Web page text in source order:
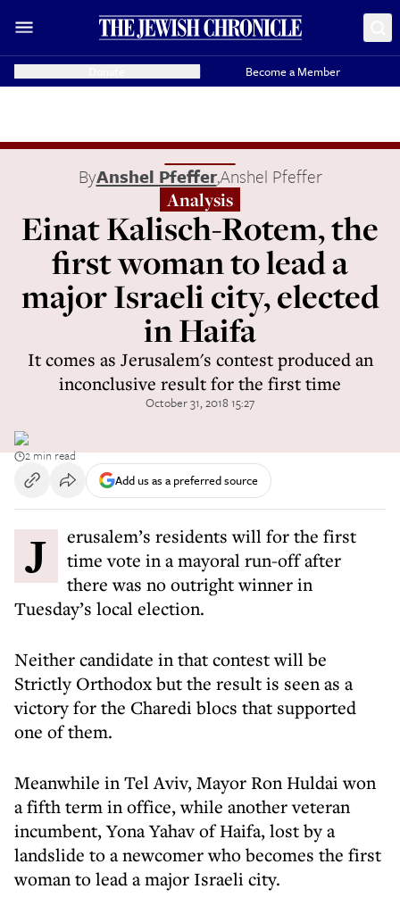
Become a Member
ByAnshel Pfeffer,Anshel Pfeffer
Analysis
Einat Kalisch-Rotem, the
first woman to lead a
major Israeli city, elected
in Haifa
It comes as Jerusalem's contest produced an
inconclusive result for the first time
October 31, 2018 15:27
2 min read
Add us as a preferred source
Jerusalem’s residents will for the first
time vote in a mayoral run-off after
there was no outright winner in
Tuesday’s local election.
Neither candidate in that contest will be
Strictly Orthodox but the result is seen as a
victory for the Charedi blocs that supported
one of them.
Meanwhile in Tel Aviv, Mayor Ron Huldai won
a fifth term in office, while another veteran
incumbent, Yona Yahav of Haifa, lost by a
landslide to a newcomer who becomes the first
woman to lead a major Israeli city.